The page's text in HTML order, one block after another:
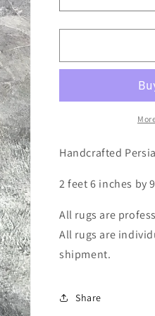
quantity
for
Hamadan,
9&#39;0
x
Handcrafted
2 feet 6 inches by
All rugs are
All rugs are
shipment.
Share